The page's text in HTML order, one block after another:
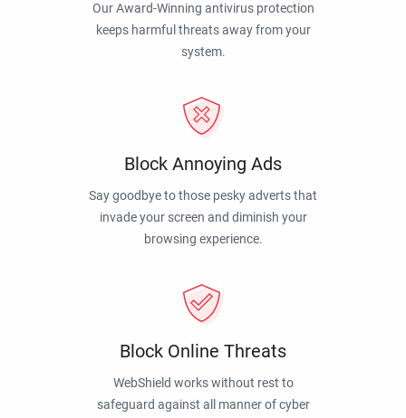
Our Award-Winning antivirus protection
keeps harmful threats away from your
system.
Block Annoying Ads
Say goodbye to those pesky adverts that
invade your screen and diminish your
browsing experience.
Block Online Threats
WebShield works without rest to
safeguard against all manner of cyber